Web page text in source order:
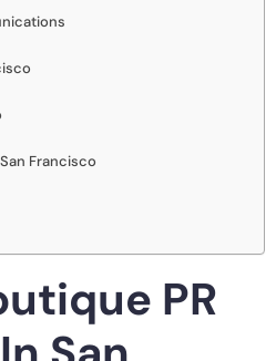
Francisco
PR